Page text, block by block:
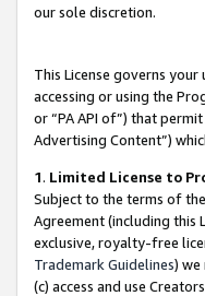
our sole discretion.
This License governs
accessing or using the
or “PA API of”) that
Advertising Content”)
1. Limited License to
Subject to the terms of the
Agreement (including this
exclusive, royalty-free
Trademark Guidelines) we
(c) access and use